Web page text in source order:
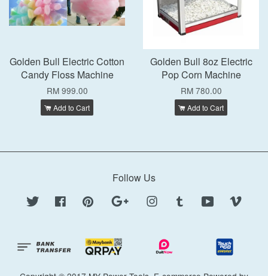
Golden Bull Electric Cotton
Candy Floss Machine
RM 999.00
Add to Cart
Golden Bull 8oz Electric
Pop Corn Machine
RM 780.00
Add to Cart
Follow Us
Twitter Facebook Pinterest Google Instagram Tumblr YouTube